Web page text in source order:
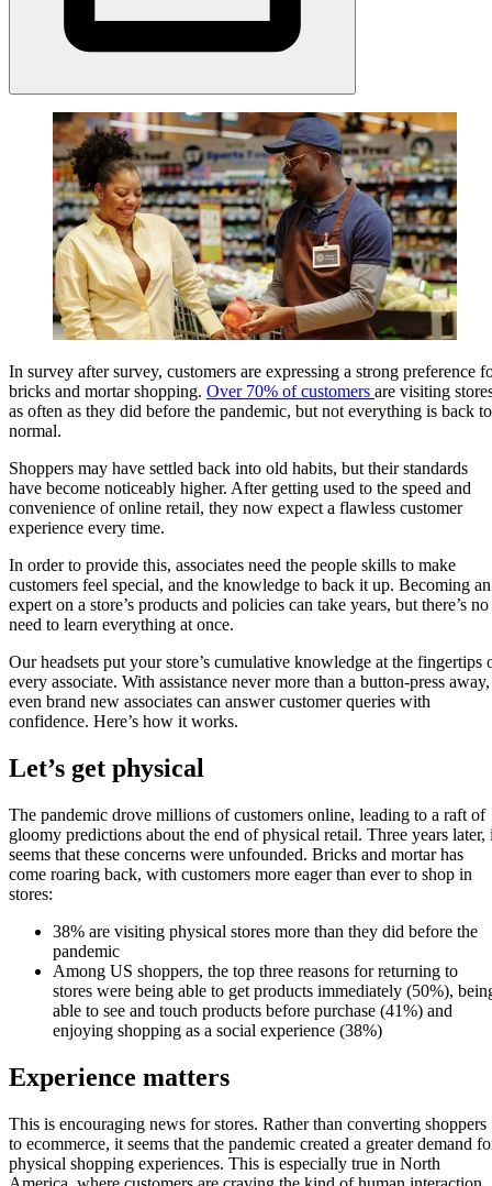
In survey after survey, customers are expressing a strong preference
bricks and mortar shopping. Over 70% of customers are visiting
as often as they did before the pandemic, but not everything is back to
normal.
Shoppers may have settled back into old habits, but their standards
have become noticeably higher. After getting used to the speed and
convenience of online retail, they now expect a flawless customer
experience every time.
In order to provide this, associates need the people skills to make
customers feel special, and the knowledge to back it up. Becoming an
expert on a store’s products and policies can take years, but there’s no
need to learn everything at once.
Our headsets put your store’s cumulative knowledge at the fingertips
every associate. With assistance never more than a button-press away,
even brand new associates can answer customer queries with
confidence. Here’s how it works.
Let’s get physical
The pandemic drove millions of customers online, leading to a raft of
gloomy predictions about the end of physical retail. Three years later,
seems that these concerns were unfounded. Bricks and mortar has
come roaring back, with customers more eager than ever to shop in
stores:
38% are visiting physical stores more than they did before the
pandemic
Among US shoppers, the top three reasons for returning to
stores were being able to get products immediately (50%),
able to see and touch products before purchase (41%) and
enjoying shopping as a social experience (38%)
Experience matters
This is encouraging news for stores. Rather than converting shoppers
to ecommerce, it seems that the pandemic created a greater demand
physical shopping experiences. This is especially true in North